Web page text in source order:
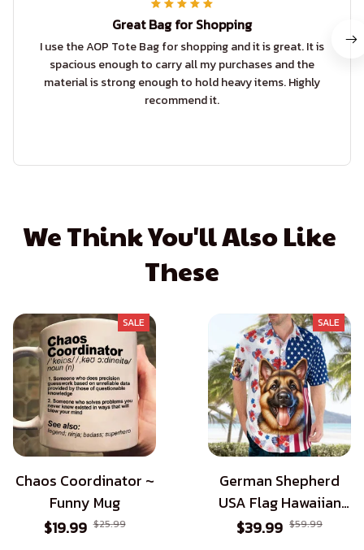
Great Bag for Shopping
I use the AOP Tote Bag for shopping and it is great. It is
spacious enough to carry all my purchases and the
material is strong enough to hold heavy items. Highly
recommend it.
We Think You'll Also Like
These
SALE
Chaos Coordinator ~
Funny Mug
$19.99 $25.99
SALE
German Shepherd
USA Flag Hawaiian
Shirt - Patriotic Style
$39.99 $59.99